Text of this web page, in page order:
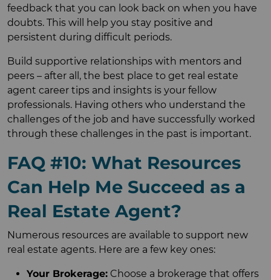
feedback that you can look back on when you have
doubts. This will help you stay positive and
persistent during difficult periods.
Build supportive relationships with mentors and
peers – after all, the best place to get real estate
agent career tips and insights is your fellow
professionals. Having others who understand the
challenges of the job and have successfully worked
through these challenges in the past is important.
FAQ #10: What Resources
Can Help Me Succeed as a
Real Estate Agent?
Numerous resources are available to support new
real estate agents. Here are a few key ones:
Your Brokerage: Choose a brokerage that offers